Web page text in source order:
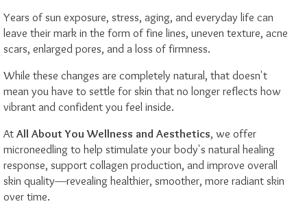
Years of sun exposure, stress, aging, and everyday life can
leave their mark in the form of fine lines, uneven texture, acne
scars, enlarged pores, and a loss of firmness.
While these changes are completely natural, that doesn't
mean you have to settle for skin that no longer reflects how
vibrant and confident you feel inside.
AtAll About You Wellness and Aesthetics, we offer
microneedling to help stimulate your body's natural healing
response, support collagen production, and improve overall
skin quality—revealing healthier, smoother, more radiant skin
over time.